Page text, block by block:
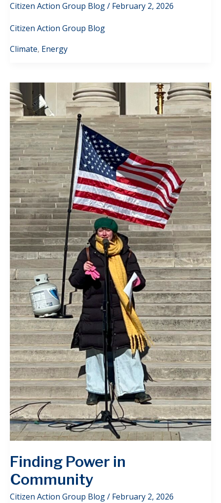
Citizen Action Group Blog/ February 2, 2026
Citizen Action Group Blog
Climate, Energy
Finding Power in
Community
Citizen Action Group Blog/ February 2, 2026